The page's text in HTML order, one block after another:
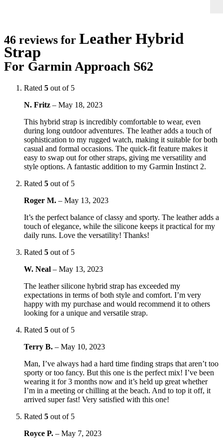
46 reviews for Leather Hybrid
Strap
For Garmin Approach S62
Rated 5 out of 5
N. Fritz – May 18, 2023
This hybrid strap is incredibly comfortable to wear, even
during long outdoor adventures. The leather adds a touch of
sophistication to my rugged watch, making it suitable for both
casual and formal occasions. The quick-fit feature makes it
easy to swap out for other straps, giving me versatility and
style options. A fantastic addition to my Garmin Instinct 2.
Rated 5 out of 5
Roger M. – May 13, 2023
It’s the perfect balance of classy and sporty. The leather adds a
touch of elegance, while the silicone keeps it practical for my
daily runs. Love the versatility! Thanks!
Rated 5 out of 5
W. Neal – May 13, 2023
The leather silicone hybrid strap has exceeded my
expectations in terms of both style and comfort. I’m very
happy with my purchase and would recommend it to others
looking for a unique and versatile strap.
Rated 5 out of 5
Terry B. – May 10, 2023
Man, I’ve always had a hard time finding straps that aren’t too
sporty or too fancy. But this one is the perfect mix! I’ve been
wearing it for 3 months now and it’s held up great whether
I’m in a meeting or chilling at the beach. And to top it off, it
arrived super fast! Very satisfied with this one!
Rated 5 out of 5
Royce P. – May 7, 2023